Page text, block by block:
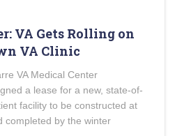
VA Gets Rolling on
VA Clinic
VA Medical Center
a lease for a new, state-of-
facility to be constructed at
completed by the winter